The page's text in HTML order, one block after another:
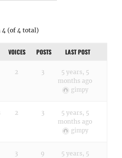
4 (of 4 total)
VOICES POSTS LAST POST
2 3
5 years, 5
months ago
gimpy
2 3
5 years, 5
months ago
gimpy
3 9
5 years, 5